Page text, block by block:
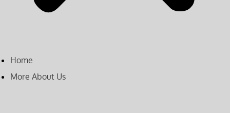
Home
More About Us